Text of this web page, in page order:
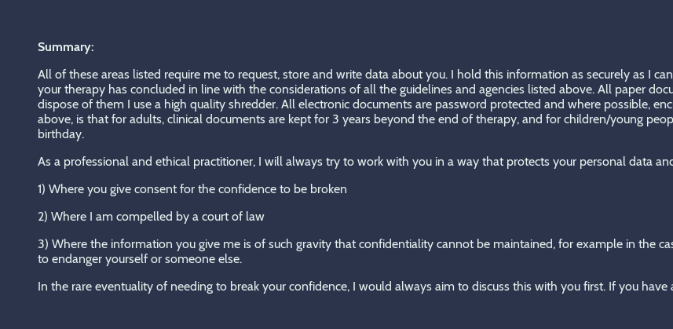
Summary:
All of these areas listed require me to request, store and write data about you. I hold this information as securely as I
your therapy has concluded in line with the considerations of all the guidelines and agencies listed above. All paper
dispose of them I use a high quality shredder. All electronic documents are password protected and where possible,
above, is that for adults, clinical documents are kept for 3 years beyond the end of therapy, and for children/young
birthday.
As a professional and ethical practitioner, I will always try to work with you in a way that protects your personal data
1) Where you give consent for the confidence to be broken
2) Where I am compelled by a court of law
3) Where the information you give me is of such gravity that confidentiality cannot be maintained, for example in the
to endanger yourself or someone else.
In the rare eventuality of needing to break your confidence, I would always aim to discuss this with you first. If you